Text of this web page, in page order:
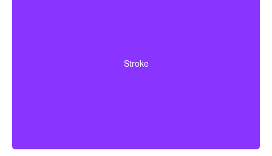
Stroke
surviving a specified waiting period.